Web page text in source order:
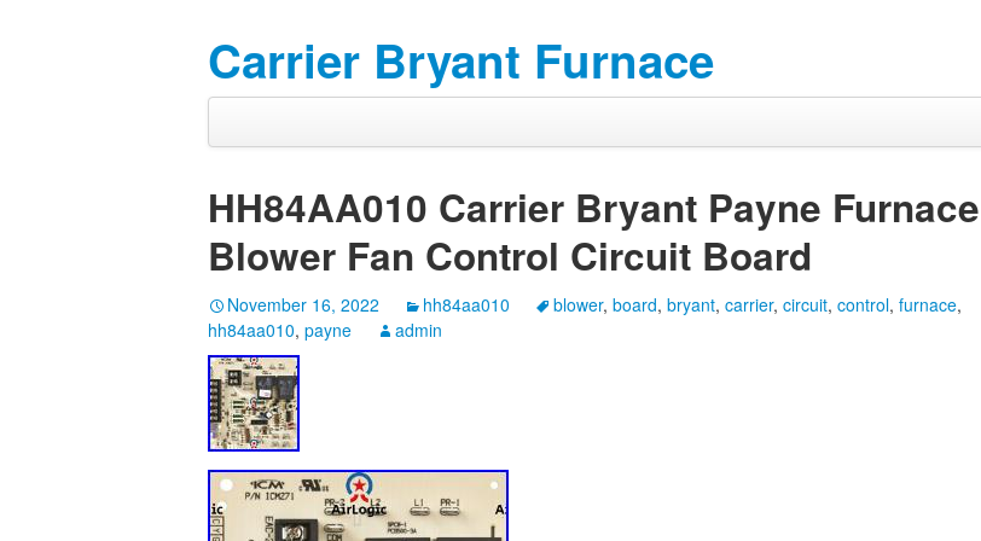
Carrier Bryant Furnace
HH84AA010 Carrier Bryant Payne Furnace
Blower Fan Control Circuit Board
November 16, 2022 hh84aa010 blower, board, bryant, carrier, circuit, control, furnace,
hh84aa010, payne admin